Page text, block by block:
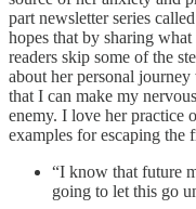
part newsletter series called
hopes that by sharing
readers skip some of the
about her personal
that I can make my
enemy. I love her practice
examples for escaping the
“I know that future
going to let this go